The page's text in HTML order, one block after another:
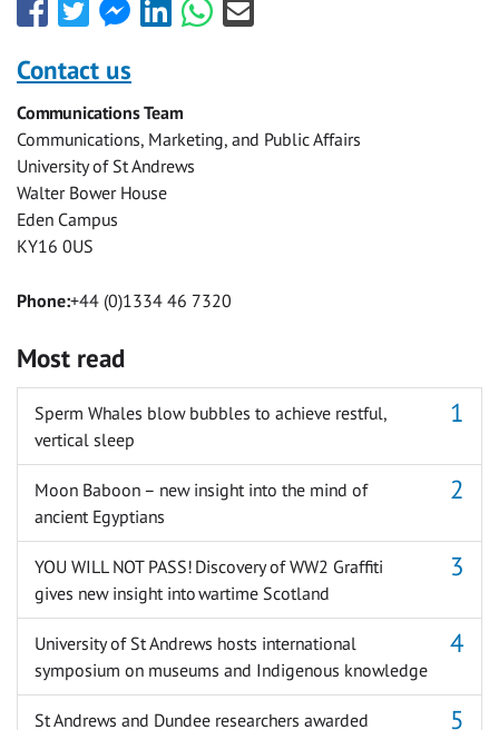
Share
this
with
Facebook
Share
this
with
Twitter
Share
this
Facebook
Messenger
Share
this
Share
this
Share
this
Contact us
Communications Team
Communications, Marketing, and Public Affairs
University of St Andrews
Walter Bower House
Eden Campus
KY16 0US
Phone:+44 (0)1334 46 7320
Most read
Sperm Whales blow bubbles to achieve restful,
vertical sleep
Moon Baboon – new insight into the mind of
ancient Egyptians
YOU WILL NOT PASS! Discovery of WW2 Graffiti
gives new insight into wartime Scotland
University of St Andrews hosts international
symposium on museums and Indigenous knowledge
St Andrews and Dundee researchers awarded